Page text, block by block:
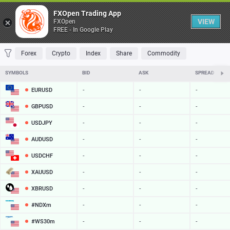
Table
FAVORITES MOST TRADED TOP RISERS TOP FALLERS MOST
Forex Crypto Index Share Commodity
SYMBOLS BID ASK SPREAD
EURUSD - - -
GBPUSD - - -
USDJPY - - -
AUDUSD - - -
USDCHF - - -
XAUUSD - - -
XBRUSD - - -
#NDXm - - -
#WS30m - - -
FXOpen Trading App
FXOpen
FREE - In Google Play
VIEW